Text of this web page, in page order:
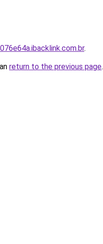
.
return to the previous page.